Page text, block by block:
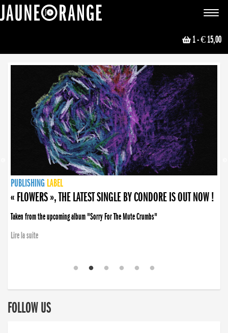
Toggle
1- € 15,00
NEWS
PUBLISHING LABEL
PUBLISHING LABEL
« FLOWERS », THE LATEST SINGLE BY CONDORE IS OUT NOW !
Taken from the upcoming album "Sorry For The Mute Crumbs"
Lire la suite
PUBLISHING LABEL
LABEL
PUBLISHING LABEL
LABEL
FOLLOW US